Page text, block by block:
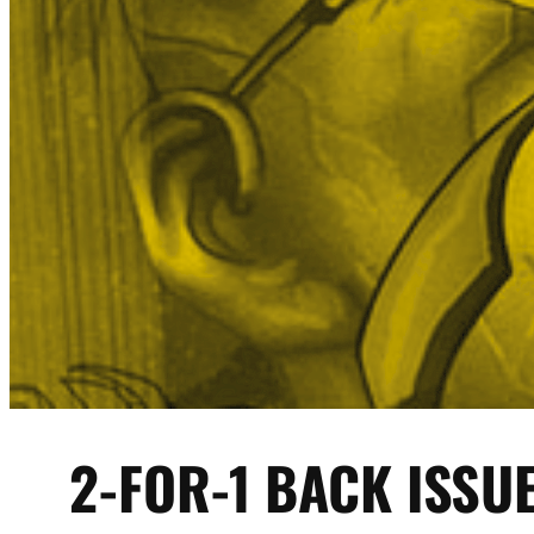
2-FOR-1 BACK